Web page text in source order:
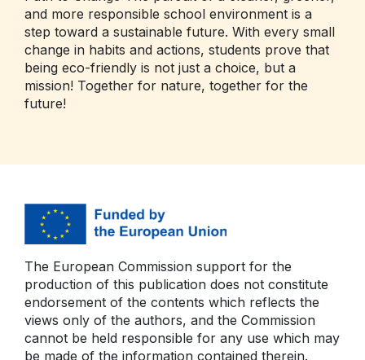
and more responsible school environment is a
step toward a sustainable future. With every small
change in habits and actions, students prove that
being eco-friendly is not just a choice, but a
mission! Together for nature, together for the
future!
The European Commission support for the
production of this publication does not constitute
endorsement of the contents which reflects the
views only of the authors, and the Commission
cannot be held responsible for any use which may
be made of the information contained therein.